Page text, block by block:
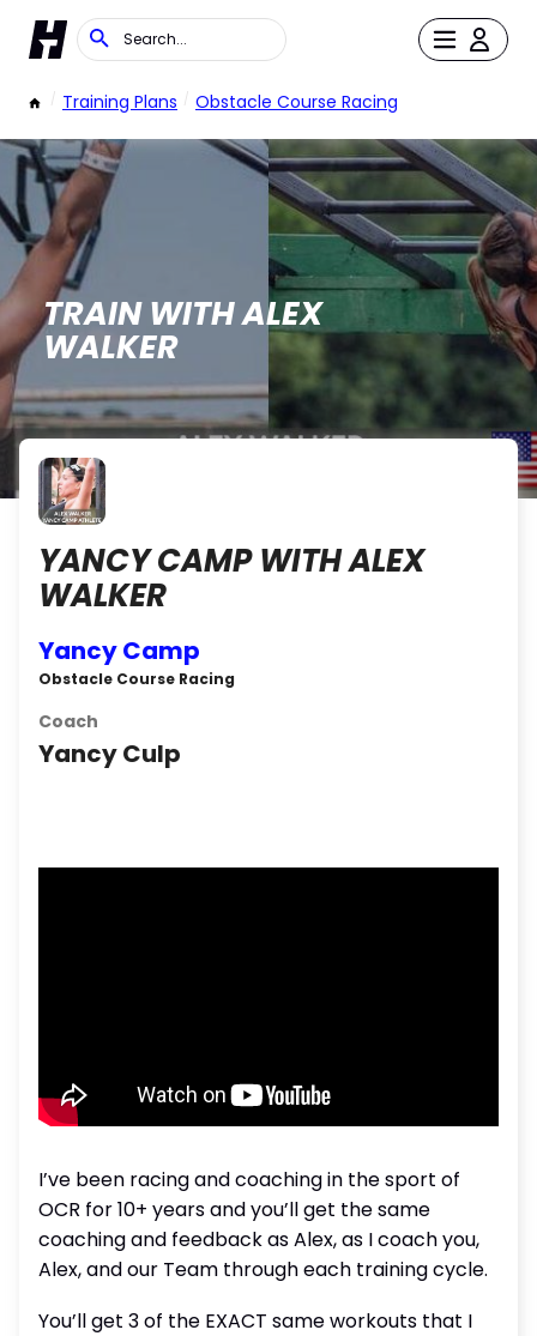
/ Training Plans / Obstacle Course Racing
TRAIN WITH ALEX
WALKER
YANCY CAMP WITH ALEX
WALKER
Yancy Camp
Obstacle Course Racing
Coach
Yancy Culp
I’ve been racing and coaching in the sport of
OCR for 10+ years and you’ll get the same
coaching and feedback as Alex, as I coach you,
Alex, and our Team through each training cycle.
You’ll get 3 of the EXACT same workouts that I